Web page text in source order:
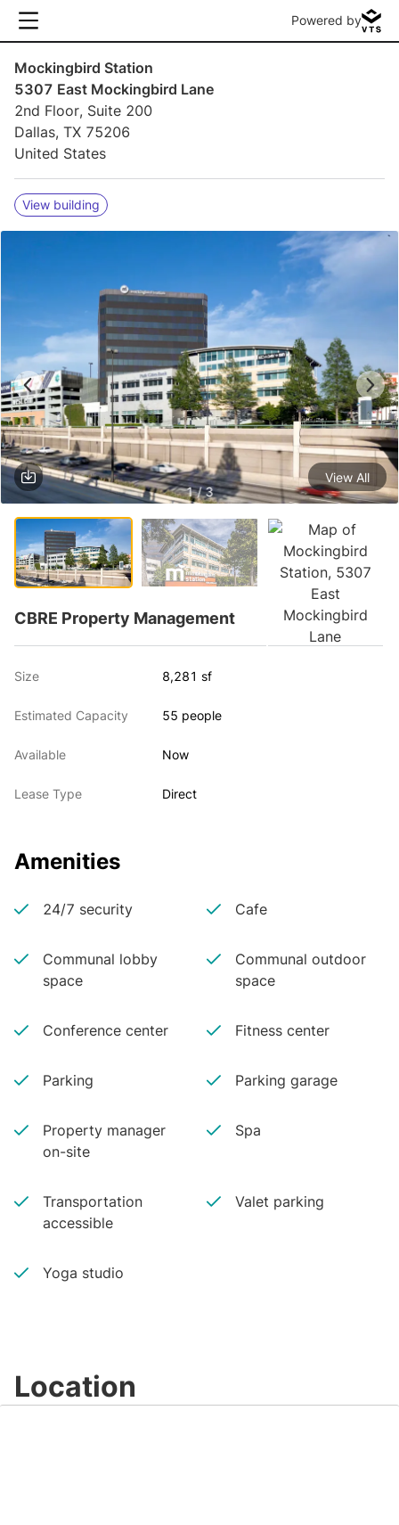
Powered by
Mockingbird Station
5307 East Mockingbird Lane
2nd Floor, Suite 200
Dallas, TX 75206
United States
View building
1 / 3
View All
CBRE Property Management
Size 8,281 sf
Estimated Capacity 55 people
Available Now
Lease Type Direct
Amenities
24/7 security Cafe
Communal lobby
space
Communal outdoor
space
Conference center Fitness center
Parking Parking garage
Property manager
on-site
Spa
Transportation
accessible
Valet parking
Yoga studio
Location